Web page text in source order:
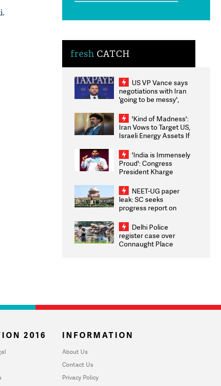
fresh CATCH
US VP Vance says
negotiations with Iran
'going to be messy',
'Kind of Madness':
Iran Vows to Target US,
Israeli Energy Assets If
Weighs Fresh Strikes
'India is Immensely
Proud': Congress
President Kharge
2026 Medallists
NEET-UG paper
leak: SC seeks
progress report on
infrastructure, security
on pleas seeking NTA
overhaul
Delhi Police
register case over
Connaught Place
2016 INFORMATION
About Us
Contact Us
Privacy Policy